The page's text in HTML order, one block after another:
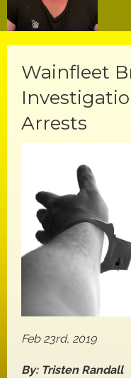
Wainfleet
Arrests
Feb 23rd, 2019
By: Tristen Randall